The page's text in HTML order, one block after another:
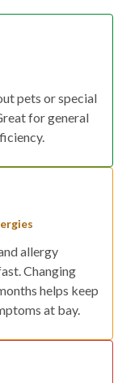
pets or special
for general
allergy
Changing
helps keep
at bay.